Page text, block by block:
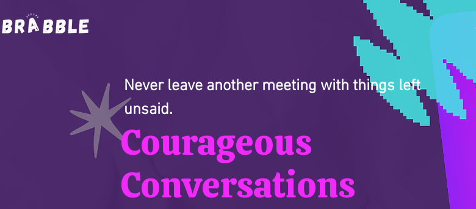
Never leave another meeting with things left
unsaid.
Courageous
Conversations